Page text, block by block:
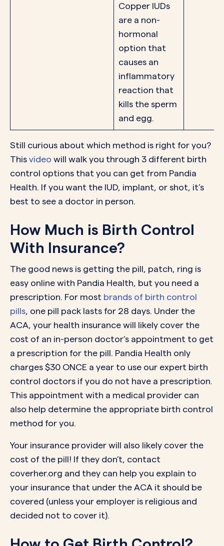
Copper IUDs
are a non-
hormonal
option that
causes an
inflammatory
reaction that
kills the sperm
and egg.
Still curious about which method is right for you?
This video will walk you through 3 different birth
control options that you can get from Pandia
Health. If you want the IUD, implant, or shot, it’s
best to see a doctor in person.
How Much is Birth Control
With Insurance?
The good news is getting the pill, patch, ring is
easy online with Pandia Health, but you need a
prescription. For most brands of birth control
pills, one pill pack lasts for 28 days. Under the
ACA, your health insurance will likely cover the
cost of an in-person doctor’s appointment to get
a prescription for the pill. Pandia Health only
charges $30 ONCE a year to use our expert birth
control doctors if you do not have a prescription.
This appointment with a medical provider can
also help determine the appropriate birth control
method for you.
Your insurance provider will also likely cover the
cost of the pill! If they don’t, contact
coverher.org and they can help you explain to
your insurance that under the ACA it should be
covered (unless your employer is religious and
decided not to cover it).